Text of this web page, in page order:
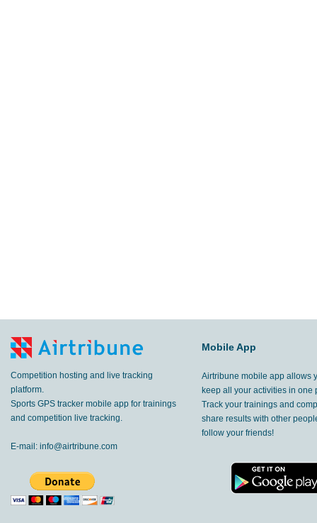
Competition hosting and live tracking
platform.
Sports GPS tracker mobile app for trainings
and competition live tracking.
E-mail: info@airtribune.com
Mobile App
Airtribune mobile app allows
keep all your activities in one
Track your trainings and
share results with other
follow your friends!